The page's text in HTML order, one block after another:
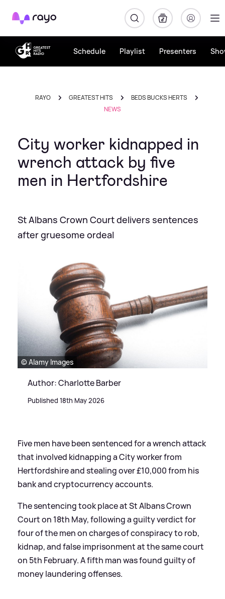
Rayo
Schedule Playlist Presenters
RAYO GREATEST HITS
BEDS BUCKS HERTS
NEWS
City worker kidnapped in
wrench attack by five
men in Hertfordshire
St Albans Crown Court delivers sentences
after gruesome ordeal
© Alamy Images
Author: Charlotte Barber
Published 18th May 2026
Five men have been sentenced for a wrench attack
that involved kidnapping a City worker from
Hertfordshire and stealing over £10,000 from his
bank and cryptocurrency accounts.
The sentencing took place at St Albans Crown
Court on 18th May, following a guilty verdict for
four of the men on charges of conspiracy to rob,
kidnap, and false imprisonment at the same court
on 5th February. A fifth man was found guilty of
money laundering offenses.